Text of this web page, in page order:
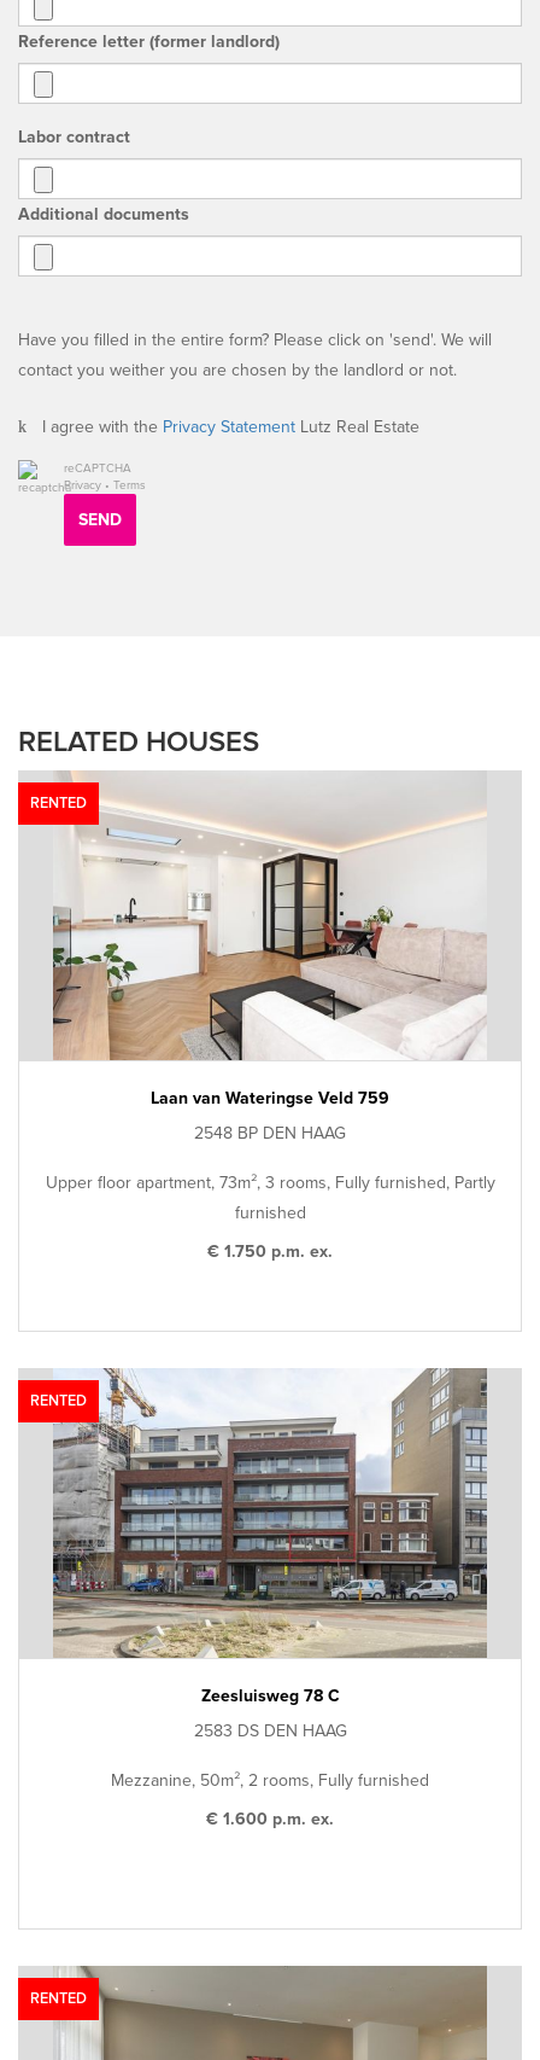
Reference letter (former landlord)
Labor contract
Additional documents
Have you filled in the entire form? Please click on 'send'. We will
contact you weither you are chosen by the landlord or not.
I agree with the Privacy Statement Lutz Real Estate
reCAPTCHA
Privacy • Terms
SEND
RELATED HOUSES
RENTED
Laan van Wateringse Veld 759
2548 BP DEN HAAG
Upper floor apartment, 73m², 3 rooms, Fully furnished, Partly
furnished
€ 1.750 p.m. ex.
RENTED
Zeesluisweg 78 C
2583 DS DEN HAAG
Mezzanine, 50m², 2 rooms, Fully furnished
€ 1.600 p.m. ex.
RENTED